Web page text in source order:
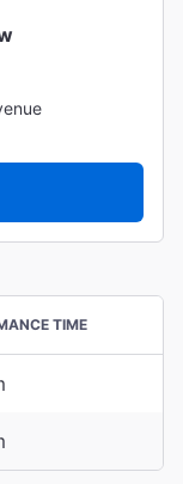
TIME